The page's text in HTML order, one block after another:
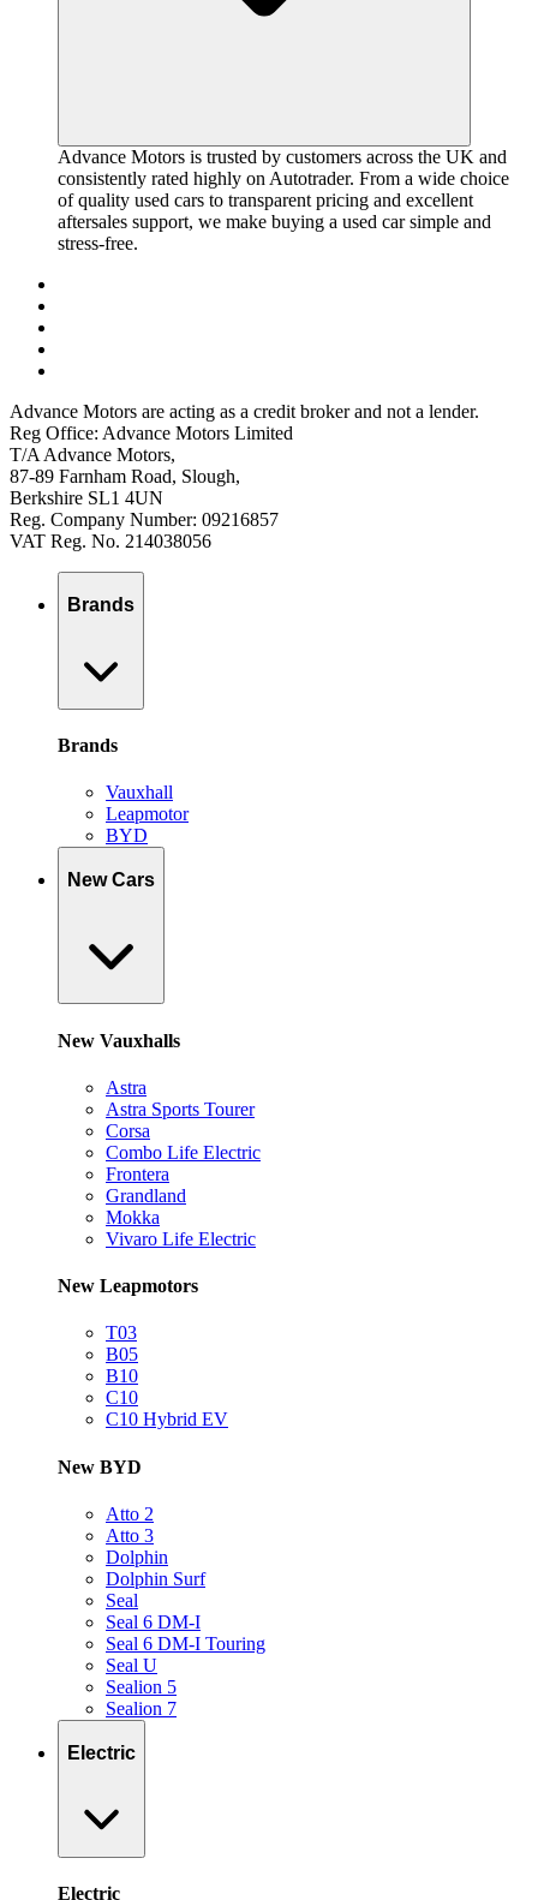
Advance Motors is trusted by customers across the UK and
consistently rated highly on Autotrader. From a wide choice
of quality used cars to transparent pricing and excellent
aftersales support, we make buying a used car simple and
stress-free.
Advance Motors are acting as a credit broker and not a lender.
Reg Office: Advance Motors Limited
T/A Advance Motors,
87-89 Farnham Road, Slough,
Berkshire SL1 4UN
Reg. Company Number: 09216857
VAT Reg. No. 214038056
Brands
Brands
Vauxhall
Leapmotor
BYD
New Cars
New Vauxhalls
Astra
Astra Sports Tourer
Corsa
Combo Life Electric
Frontera
Grandland
Mokka
Vivaro Life Electric
New Leapmotors
T03
B05
B10
C10
C10 Hybrid EV
New BYD
Atto 2
Atto 3
Dolphin
Dolphin Surf
Seal
Seal 6 DM-I
Seal 6 DM-I Touring
Seal U
Sealion 5
Sealion 7
Electric
Electric